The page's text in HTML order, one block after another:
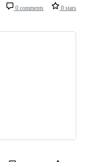
0 comments 0 stars